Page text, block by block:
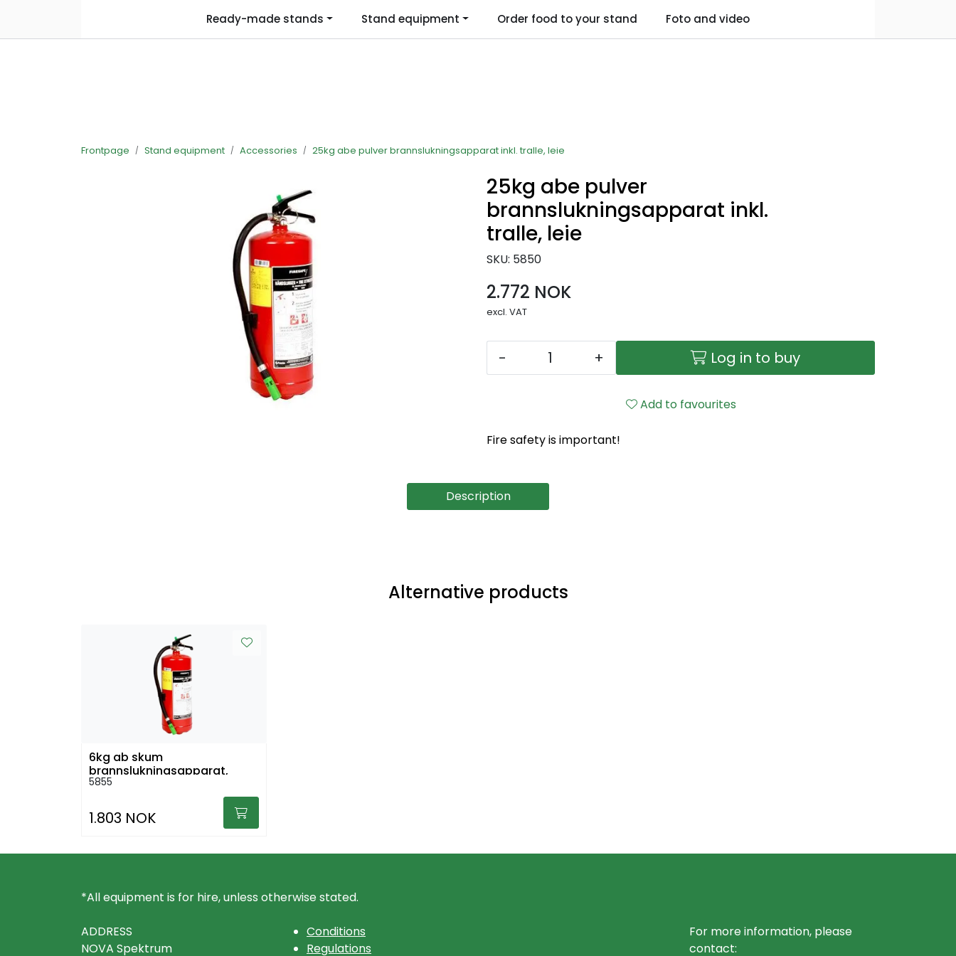
Language Practical information
Ready-made stands Stand equipment Order food to your stand Foto and video
Frontpage Stand equipment Accessories 25kg abe pulver brannslukningsapparat inkl. tralle, leie
25kg abe pulver
brannslukningsapparat inkl.
tralle, leie
SKU: 5850
2.772 NOK
excl. VAT
- + Log in to buy
Add to favourites
Fire safety is important!
Description
Alternative products
6kg ab skum
brannslukningsapparat,
stativ og brannteppe
5855
1.803 NOK
*All equipment is for hire, unless otherwise stated.
ADDRESS
NOVA Spektrum
Conditions
Regulations
For more information, please
contact: